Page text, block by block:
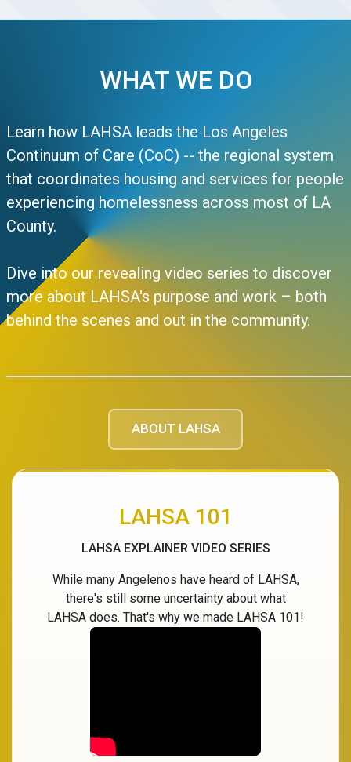
WHAT WE DO
Learn how LAHSA leads the Los Angeles
Continuum of Care (CoC) -- the regional system
that coordinates housing and services for people
experiencing homelessness across most of LA
County.
Dive into our revealing video series to discover
more about LAHSA's purpose and work – both
behind the scenes and out in the community.
ABOUT LAHSA
LAHSA 101
LAHSA EXPLAINER VIDEO SERIES
While many Angelenos have heard of LAHSA,
there's still some uncertainty about what
LAHSA does. That's why we made LAHSA 101!